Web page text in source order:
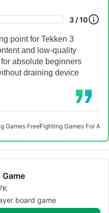
3 / 10
point for Tekken 3
and low-quality
absolute beginners
draining device
Games FreeFighting Games For
board game